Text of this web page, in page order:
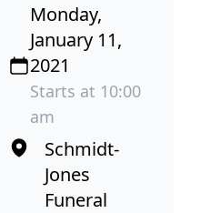
Monday,
January 11,
2021
Starts at 10:00
am
Schmidt-
Jones
Funeral